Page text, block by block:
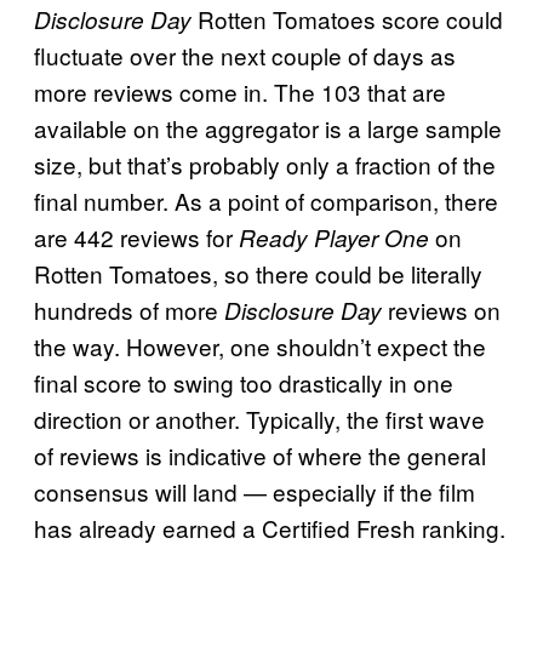
Disclosure Day Rotten Tomatoes score could
fluctuate over the next couple of days as
more reviews come in. The 103 that are
available on the aggregator is a large sample
size, but that’s probably only a fraction of the
final number. As a point of comparison, there
are 442 reviews for Ready Player One on
Rotten Tomatoes, so there could be literally
hundreds of more Disclosure Day reviews on
the way. However, one shouldn’t expect the
final score to swing too drastically in one
direction or another. Typically, the first wave
of reviews is indicative of where the general
consensus will land — especially if the film
has already earned a Certified Fresh ranking.